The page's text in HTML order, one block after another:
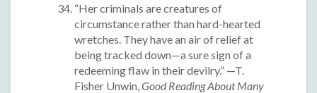
“Her criminals are creatures of
circumstance rather than hard-hearted
wretches. They have an air of relief at
being tracked down—a sure sign of a
redeeming flaw in their devilry.” —T.
Fisher Unwin,Good Reading About Many